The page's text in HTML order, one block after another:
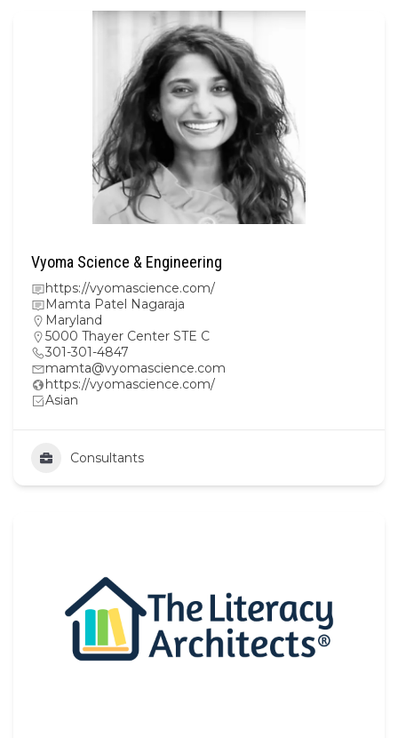
Vyoma Science & Engineering
https://vyomascience.com/
Mamta Patel Nagaraja
Maryland
5000 Thayer Center STE C
301-301-4847
mamta@vyomascience.com
https://vyomascience.com/
Asian
Consultants